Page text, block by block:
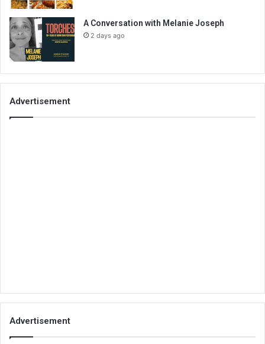
A Conversation with Melanie Joseph
2 days ago
Advertisement
Advertisement